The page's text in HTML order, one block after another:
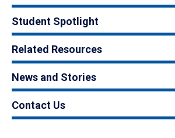
Student Spotlight
Related Resources
News and Stories
Contact Us